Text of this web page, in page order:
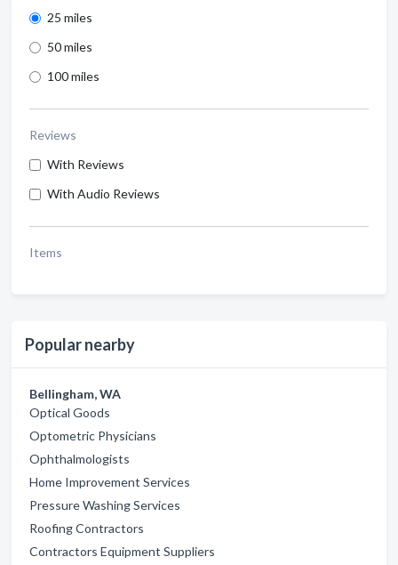
25 miles
50 miles
100 miles
Reviews
With Reviews
With Audio Reviews
Items
Popular nearby
Bellingham, WA
Optical Goods
Optometric Physicians
Ophthalmologists
Home Improvement Services
Pressure Washing Services
Roofing Contractors
Contractors Equipment Suppliers